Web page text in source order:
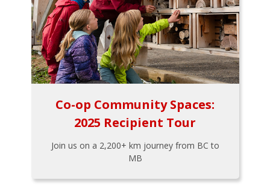
Co-op Community Spaces:
2025 Recipient Tour
Join us on a 2,200+ km journey from BC to
MB